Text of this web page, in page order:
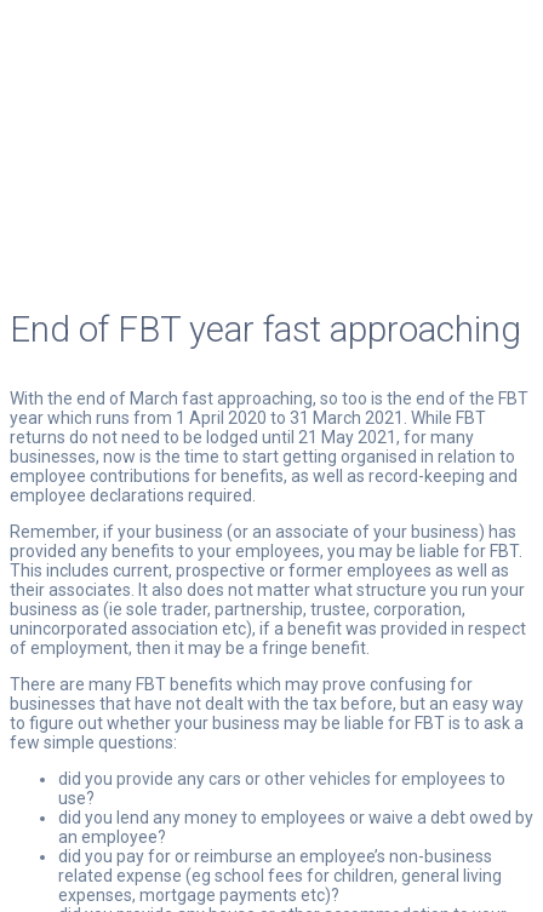
End of FBT year fast approaching
With the end of March fast approaching, so too is the end of the FBT
year which runs from 1 April 2020 to 31 March 2021. While FBT
returns do not need to be lodged until 21 May 2021, for many
businesses, now is the time to start getting organised in relation to
employee contributions for benefits, as well as record-keeping and
employee declarations required.
Remember, if your business (or an associate of your business) has
provided any benefits to your employees, you may be liable for FBT.
This includes current, prospective or former employees as well as
their associates. It also does not matter what structure you run your
business as (ie sole trader, partnership, trustee, corporation,
unincorporated association etc), if a benefit was provided in respect
of employment, then it may be a fringe benefit.
There are many FBT benefits which may prove confusing for
businesses that have not dealt with the tax before, but an easy way
to figure out whether your business may be liable for FBT is to ask a
few simple questions:
did you provide any cars or other vehicles for employees to
use?
did you lend any money to employees or waive a debt owed by
an employee?
did you pay for or reimburse an employee’s non-business
related expense (eg school fees for children, general living
expenses, mortgage payments etc)?